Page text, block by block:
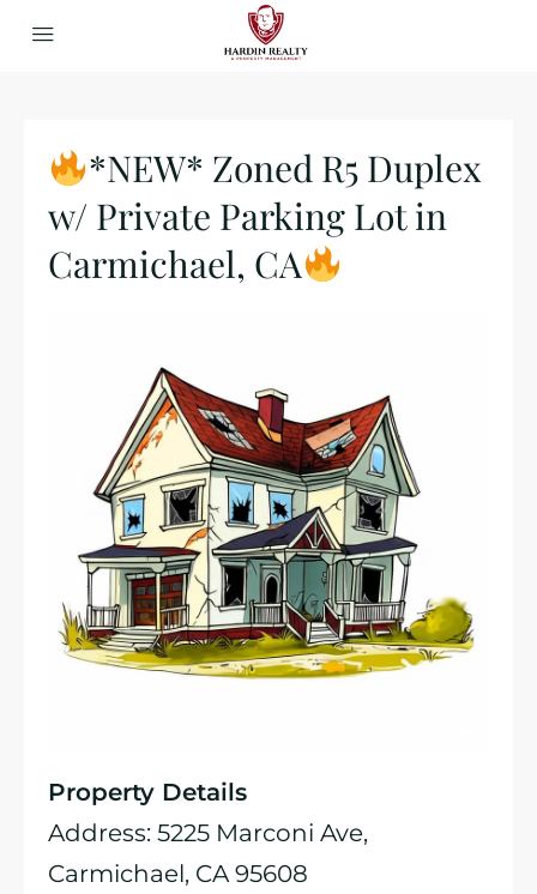
*NEW* Zoned R5 Duplex
w/ Private Parking Lot in
Carmichael, CA
Property Details
Address: 5225 Marconi Ave,
Carmichael, CA 95608